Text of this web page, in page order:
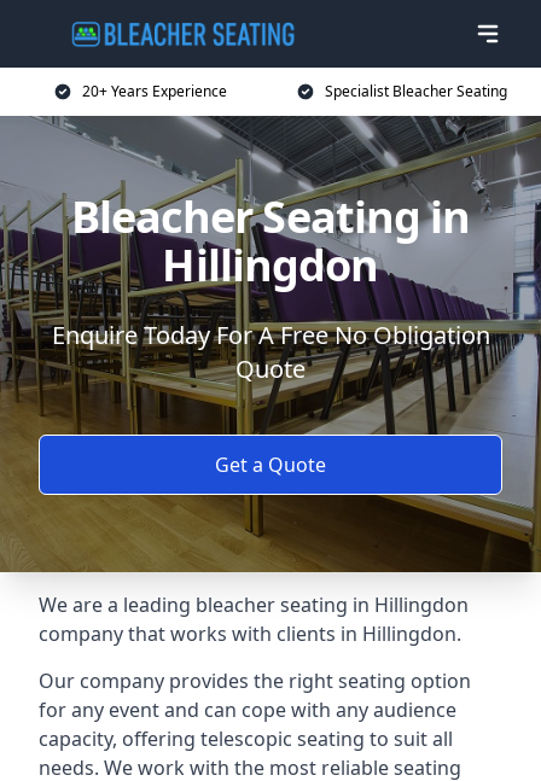
20+ Years Experience Specialist Bleacher Seating
Bleacher Seating in
Hillingdon
Enquire Today For A Free No Obligation
Quote
Get a Quote
We are a leading bleacher seating in Hillingdon
company that works with clients in Hillingdon.
Our company provides the right seating option
for any event and can cope with any audience
capacity, offering telescopic seating to suit all
needs. We work with the most reliable seating